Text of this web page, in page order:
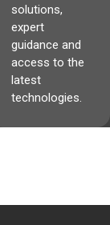
solutions,
expert
guidance and
access to the
latest
technologies.